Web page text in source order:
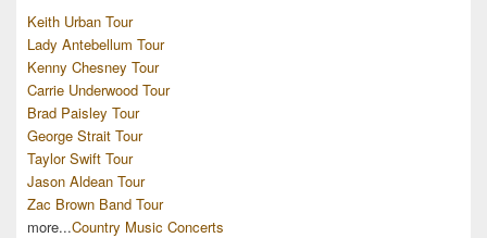
Keith Urban Tour
Lady Antebellum Tour
Kenny Chesney Tour
Carrie Underwood Tour
Brad Paisley Tour
George Strait Tour
Taylor Swift Tour
Jason Aldean Tour
Zac Brown Band Tour
more...Country Music Concerts